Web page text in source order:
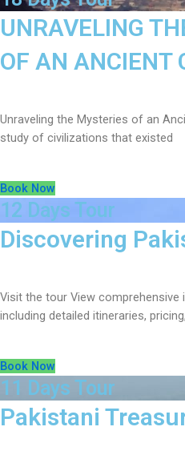
UNRAVELING
OF AN ANCIENT
Unraveling the Mysteries of an
study of civilizations that existed
Book Now
12 Days Tour
Discovering
Visit the tour View
including detailed itineraries,
Book Now
11 Days Tour
Pakistani